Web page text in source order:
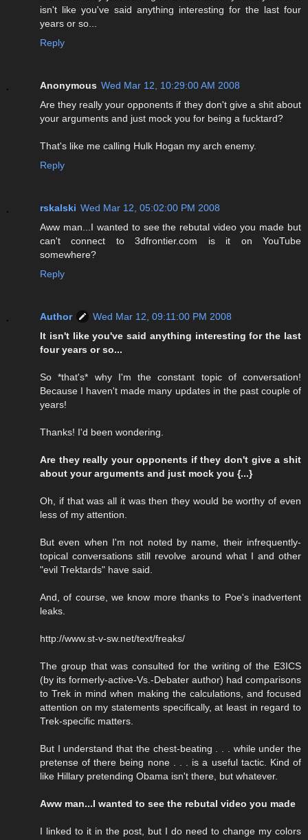
isn't like you've said anything interesting for the last four
years or so...
Reply
Anonymous Wed Mar 12, 10:29:00 AM 2008
Are they really your opponents if they don't give a shit about
your arguments and just mock you for being a fucktard?
That's like me calling Hulk Hogan my arch enemy.
Reply
rskalski Wed Mar 12, 05:02:00 PM 2008
Aww man...I wanted to see the rebutal video you made but
can't connect to 3dfrontier.com is it on YouTube
somewhere?
Reply
Author
Wed Mar 12, 09:11:00 PM 2008
It isn't like you've said anything interesting for the last
four years or so...
So *that's* why I'm the constant topic of conversation!
Because I haven't made many updates in the past couple of
years!
Thanks! I'd been wondering.
Are they really your opponents if they don't give a shit
about your arguments and just mock you {...}
Oh, if that was all it was then they would be worthy of even
less of my attention.
But even when I'm not noted by name, their infrequently-
topical conversations still revolve around what I and other
"evil Trektards" have said.
And, of course, we know more thanks to Poe's inadvertent
leaks.
http://www.st-v-sw.net/text/freaks/
The group that was consulted for the writing of the E3ICS
(by its formerly-active-Vs.-Debater author) had comparisons
to Trek in mind when making the calculations, and focused
attention on my statements specifically, at least in regard to
Trek-specific matters.
But I understand that the chest-beating . . . while under the
pretense of there being none . . . is a useful tactic. Kind of
like Hillary pretending Obama isn't there, but whatever.
Aww man...I wanted to see the rebutal video you made
I linked to it in the post, but I do need to change my colors